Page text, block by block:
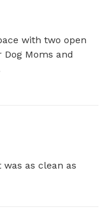
with two open
Moms and
as clean as